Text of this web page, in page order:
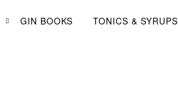
GIN BOOKS TONICS & SYRUPS